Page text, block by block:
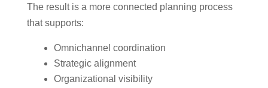
The result is a more connected planning process
that supports:
Omnichannel coordination
Strategic alignment
Organizational visibility